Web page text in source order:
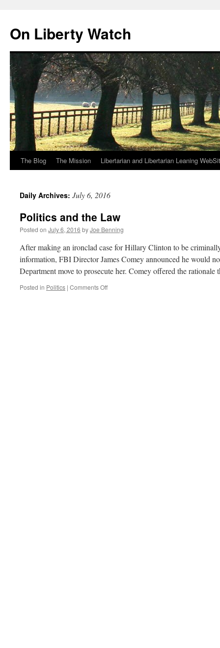
content
On Liberty Watch
The Blog The Mission Libertarian and Libertarian Leaning
Daily Archives: July 6, 2016
Politics and the Law
Posted on July 6, 2016 byJoe Benning
After making an ironclad case for Hillary Clinton to be
information, FBI Director James Comey announced he would
Department move to prosecute her. Comey offered the
Posted in Politics | Comments Offon